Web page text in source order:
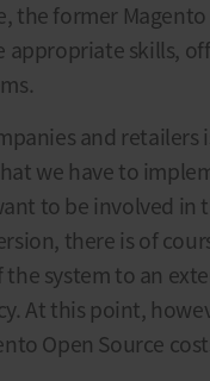
the former Magento
appropriate skills,
and retailers
we have to
to be involved in
there is of
system to an
At this point,
Open Source